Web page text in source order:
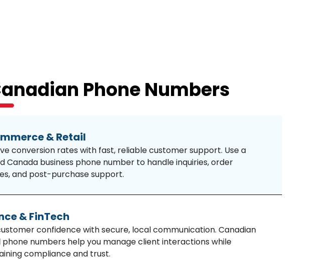
Phone Numbers
& Retail
conversion rates with fast, reliable customer support. Use a
Canada business phone number to handle inquiries, order
and post-purchase support.
& FinTech
confidence with secure, local communication. Canadian
phone numbers help you manage client interactions while
compliance and trust.